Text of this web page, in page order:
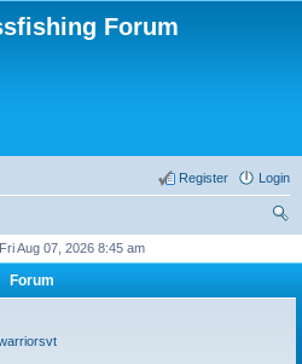
Forum
Login
Register
Aug 07, 2026 8:45 am
Forum